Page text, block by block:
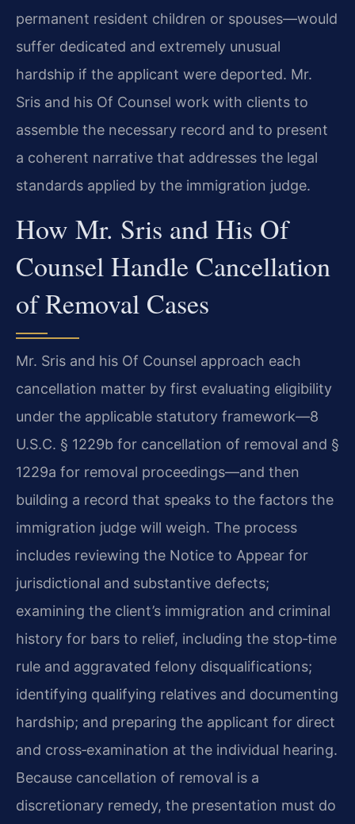
permanent resident children or spouses—would
suffer dedicated and extremely unusual
hardship if the applicant were deported. Mr.
Sris and his Of Counsel work with clients to
assemble the necessary record and to present
a coherent narrative that addresses the legal
standards applied by the immigration judge.
How Mr. Sris and His Of
Counsel Handle Cancellation
of Removal Cases
Mr. Sris and his Of Counsel approach each
cancellation matter by first evaluating eligibility
under the applicable statutory framework—8
U.S.C. § 1229b for cancellation of removal and §
1229a for removal proceedings—and then
building a record that speaks to the factors the
immigration judge will weigh. The process
includes reviewing the Notice to Appear for
jurisdictional and substantive defects;
examining the client’s immigration and criminal
history for bars to relief, including the stop‑time
rule and aggravated felony disqualifications;
identifying qualifying relatives and documenting
hardship; and preparing the applicant for direct
and cross‑examination at the individual hearing.
Because cancellation of removal is a
discretionary remedy, the presentation must do